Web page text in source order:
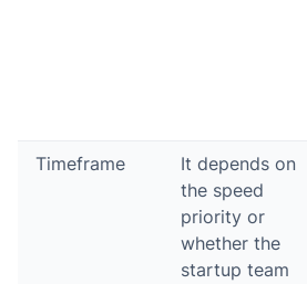
Timeframe
It depends on
the speed
priority or
whether the
startup team